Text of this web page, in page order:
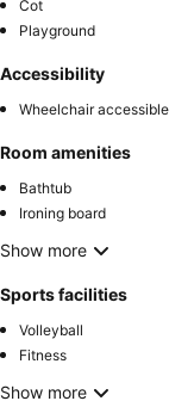
Cot
Playground
Accessibility
Wheelchair accessible
Room amenities
Bathtub
Ironing board
Show more
Sports facilities
Volleyball
Fitness
Show more